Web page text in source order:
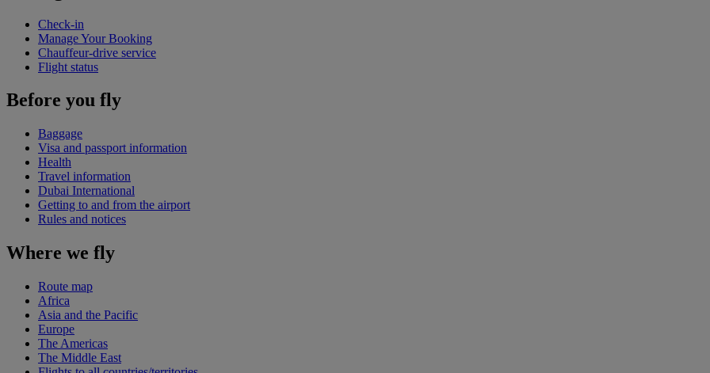
Check-in
Manage Your Booking
Chauffeur-drive service
Flight status
Before you fly
Baggage
Visa and passport information
Health
Travel information
Dubai International
Getting to and from the airport
Rules and notices
Where we fly
Route map
Africa
Asia and the Pacific
Europe
The Americas
The Middle East